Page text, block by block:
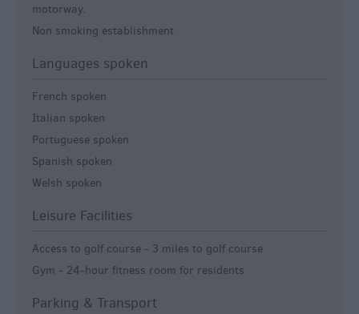
motorway.
Non smoking establishment
Languages spoken
French spoken
Italian spoken
Portuguese spoken
Spanish spoken
Welsh spoken
Leisure Facilities
Access to golf course - 3 miles to golf course
Gym - 24-hour fitness room for residents
Parking & Transport